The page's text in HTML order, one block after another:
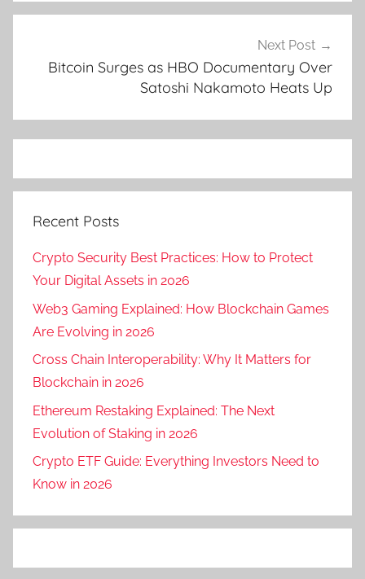
Next Post
Bitcoin Surges as HBO Documentary Over
Satoshi Nakamoto Heats Up
Recent Posts
Crypto Security Best Practices: How to Protect
Your Digital Assets in 2026
Web3 Gaming Explained: How Blockchain Games
Are Evolving in 2026
Cross Chain Interoperability: Why It Matters for
Blockchain in 2026
Ethereum Restaking Explained: The Next
Evolution of Staking in 2026
Crypto ETF Guide: Everything Investors Need to
Know in 2026